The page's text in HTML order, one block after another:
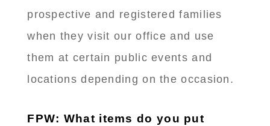
prospective and registered families
when they visit our office and use
them at certain public events and
locations depending on the occasion.
FPW: What items do you put